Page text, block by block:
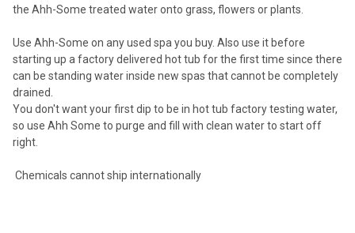
the Ahh-Some treated water onto grass, flowers or plants.
Use Ahh-Some on any used spa you buy. Also use it before
starting up a factory delivered hot tub for the first time since there
can be standing water inside new spas that cannot be completely
drained.
You don't want your first dip to be in hot tub factory testing water,
so use Ahh Some to purge and fill with clean water to start off
right.
Chemicals cannot ship internationally